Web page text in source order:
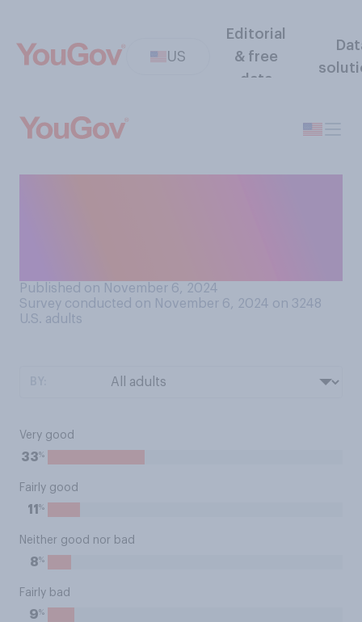
US
Editorial
& free
data
Published on November 6, 2024
Survey conducted on November 6, 2024 on 3248
U.S. adults
Very good
33%
Fairly good
11 %
Neither good nor bad
8%
Fairly bad
9%